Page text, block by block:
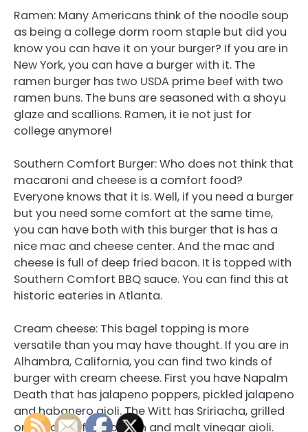
Ramen: Many Americans think of the noodle soup
as being a college dorm room staple but did you
know you can have it on your burger? If you are in
New York, you can have a burger with it. The
ramen burger has two USDA prime beef with two
ramen buns. The buns are seasoned with a shoyu
glaze and scallions. Ramen, it ie not just for
college anymore!
Southern Comfort Burger: Who does not think that
macaroni and cheese is a comfort food?
Everyone knows that it is. Well, if you need a burger
but you need some comfort at the same time,
you can have both with this burger that is has a
nice mac and cheese center. And the mac and
cheese is full of deep fried bacon. It is topped with
Southern Comfort BBQ sauce. You can find this at
historic eateries in Atlanta.
Cream cheese: This bagel topping is more
versatile than you may have thought. If you are in
Alhambra, California, you can find two kinds of
burger with cream cheese. First you have Napalm
Death that has jalapeno poppers, pickled jalapeno
and habanero aioli. The Witt has Sririacha, grilled
onion, deep fried bacon and malt vinegar aioli.